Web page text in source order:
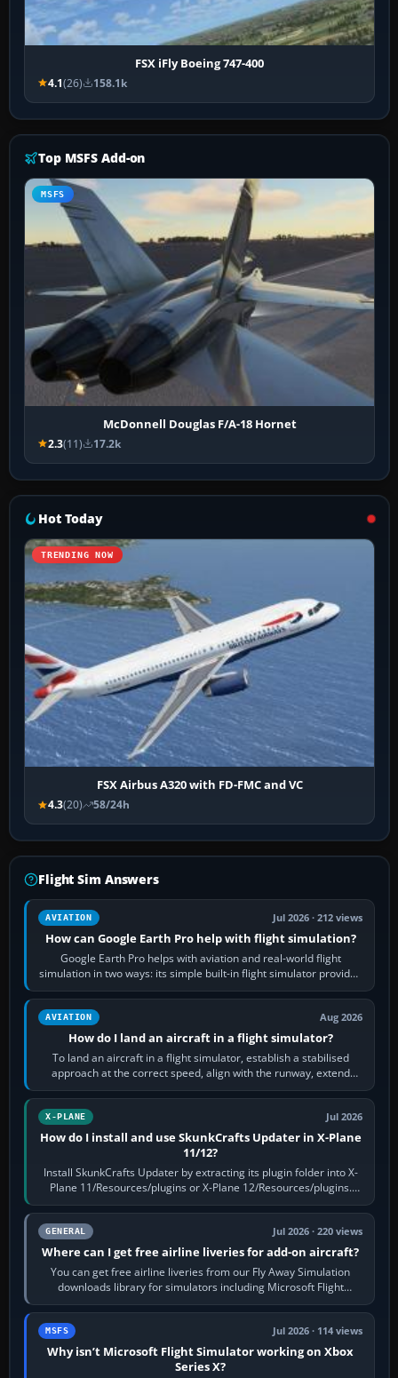
FSX iFly Boeing 747-400
4.1(26) 158.1k
Top MSFS Add-on
MSFS
McDonnell Douglas F/A-18 Hornet
2.3(11) 17.2k
Hot Today
TRENDING NOW
FSX Airbus A320 with FD-FMC and VC
4.3(20) 58/24h
Flight Sim Answers
AVIATION Jul 2026 · 212 views
How can Google Earth Pro help with flight simulation?
Google Earth Pro helps with aviation and real-world flight
simulation in two ways: its simple built-in flight simulator provides
casual 3D…
AVIATION Aug 2026
How do I land an aircraft in a flight simulator?
To land an aircraft in a flight simulator, establish a stabilised
approach at the correct speed, align with the runway, extend
flaps and landing gear…
X-PLANE Jul 2026
How do I install and use SkunkCrafts Updater in X-Plane
11/12?
Install SkunkCrafts Updater by extracting its plugin folder into X-
Plane 11/Resources/plugins or X-Plane 12/Resources/plugins.
Start X-Plane with a…
GENERAL Jul 2026 · 220 views
Where can I get free airline liveries for add-on aircraft?
You can get free airline liveries from our Fly Away Simulation
downloads library for simulators including Microsoft Flight
Simulator (MSFS), FSX,…
MSFS Jul 2026 · 114 views
Why isn’t Microsoft Flight Simulator working on Xbox
Series X?